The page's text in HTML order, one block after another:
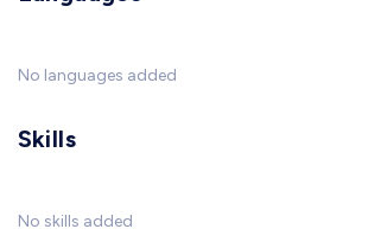
No languages added
Skills
No skills added